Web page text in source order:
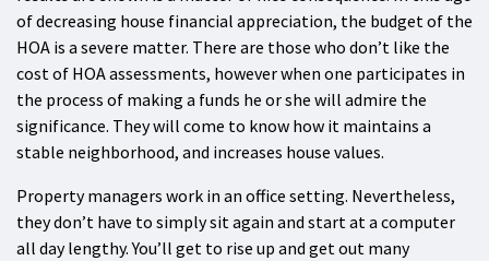
of decreasing house financial appreciation, the budget of the
HOA is a severe matter. There are those who don’t like the
cost of HOA assessments, however when one participates in
the process of making a funds he or she will admire the
significance. They will come to know how it maintains a
stable neighborhood, and increases house values.
Property managers work in an office setting. Nevertheless,
they don’t have to simply sit again and start at a computer
all day lengthy. You’ll get to rise up and get out many